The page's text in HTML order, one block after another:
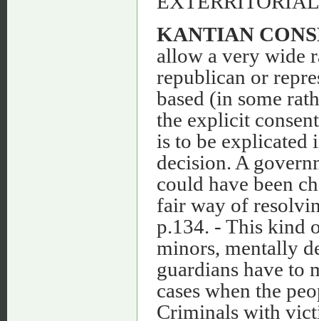
KANTIAN
allow a very wide
republican or
based (in some
the explicit
is to be explicated
decision. A
could have been
fair way of
p.134. - This kind
minors, mentally
guardians have to
cases when the
Criminals with